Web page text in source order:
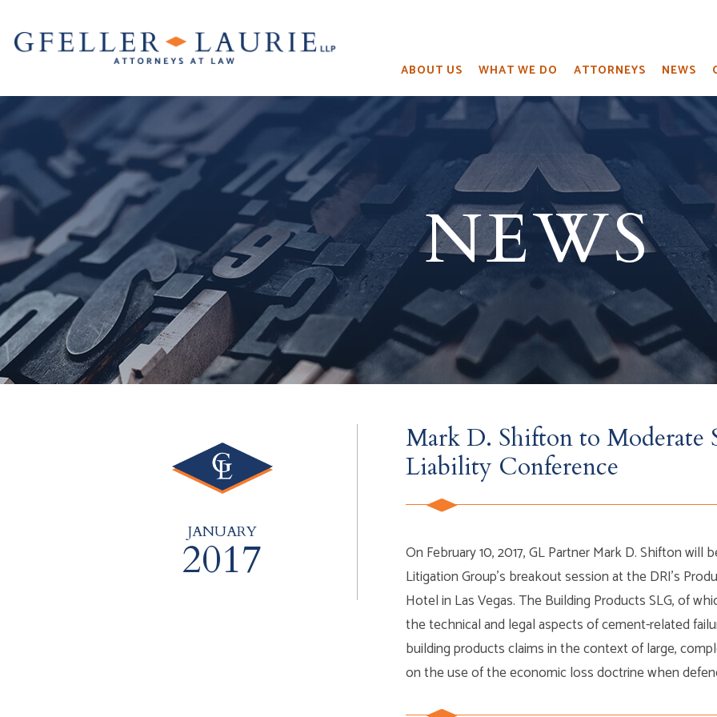
ABOUT US WHAT WE DO ATTORNEYS NEWS
NEWS
JANUARY
2017
Mark D. Shifton to Moderate
Liability Conference
On February 10, 2017, GL Partner Mark D. Shifton
Litigation Group’s breakout session at the DRI’s
Hotel in Las Vegas. The Building Products SLG, of
the technical and legal aspects of cement-related
building products claims in the context of large,
on the use of the economic loss doctrine when